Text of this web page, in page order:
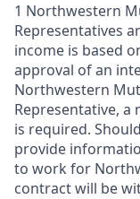
1 Northwestern
Representatives
income is based
approval of an
Northwestern
Representative,
is required.
provide
to work for
contract will be